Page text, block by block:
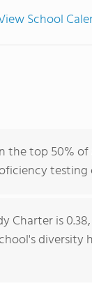
School
top 50% of
testing
Charter is